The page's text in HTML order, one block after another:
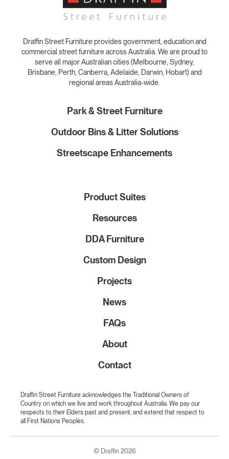
Draffin Street Furniture provides government, education and
commercial street furniture across Australia. We are proud to
serve all major Australian cities (Melbourne, Sydney,
Brisbane, Perth, Canberra, Adelaide, Darwin, Hobart) and
regional areas Australia-wide.
Park & Street Furniture
Outdoor Bins & Litter Solutions
Streetscape Enhancements
Product Suites
Resources
DDA Furniture
Custom Design
Projects
News
FAQs
About
Contact
Draffin Street Furniture acknowledges the Traditional Owners of
Country on which we live and work throughout Australia. We pay our
respects to their Elders past and present, and extend that respect to
all First Nations Peoples.
© Draffin 2026